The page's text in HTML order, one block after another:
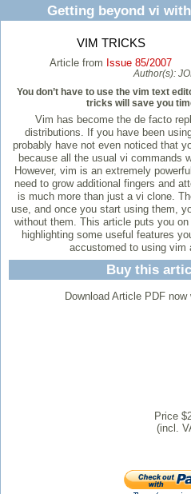
Getting beyond vi
VIM TRICKS
Article from Issue 85/2007
Author(s):
You don’t have to use the vim text
tricks will save you
Vim has become the de facto
distributions. If you have been
probably have not even noticed that
because all the usual vi commands
However, vim is an extremely
need to grow additional fingers and
is much more than just a vi clone.
use, and once you start using them,
without them. This article puts you
highlighting some useful features
accustomed to using vim
Buy this
Download Article PDF
Price
(incl.